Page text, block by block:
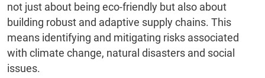
not just about being eco-friendly but also about
building robust and adaptive supply chains. This
means identifying and mitigating risks associated
with climate change, natural disasters and social
issues.